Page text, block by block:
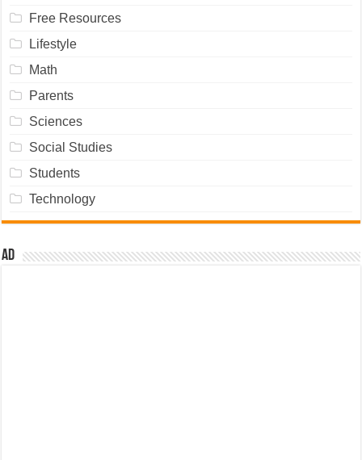
Free Resources
Lifestyle
Math
Parents
Sciences
Social Studies
Students
Technology
Ad